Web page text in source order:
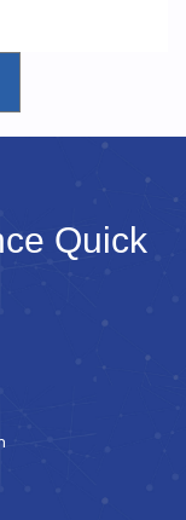
Quick